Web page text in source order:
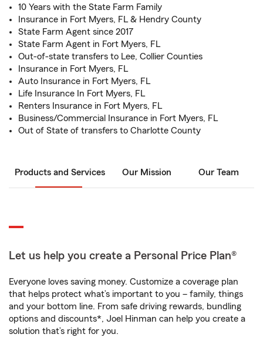
10 Years with the State Farm Family
Insurance in Fort Myers, FL & Hendry County
State Farm Agent since 2017
State Farm Agent in Fort Myers, FL
Out-of-state transfers to Lee, Collier Counties
Insurance in Fort Myers, FL
Auto Insurance in Fort Myers, FL
Life Insurance In Fort Myers, FL
Renters Insurance in Fort Myers, FL
Business/Commercial Insurance in Fort Myers, FL
Out of State of transfers to Charlotte County
Products and Services Our Mission Our Team
Let us help you create a Personal Price Plan®
Everyone loves saving money. Customize a coverage plan
that helps protect what’s important to you – family, things
and your bottom line. From safe driving rewards, bundling
options and discounts*, Joel Hinman can help you create a
solution that’s right for you.